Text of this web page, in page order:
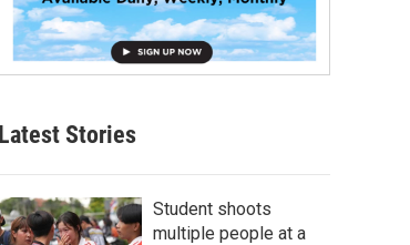
Latest Stories
Student shoots
multiple people at a